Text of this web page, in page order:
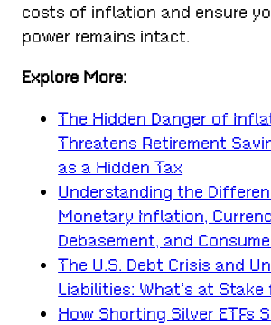
costs of inflation and ensure
power remains intact.
Explore More:
The Hidden Danger of
Threatens Retirement
as a Hidden Tax
Understanding the
Monetary Inflation,
Debasement, and
The U.S. Debt Crisis and
Liabilities: What’s at
How Shorting Silver ETFs